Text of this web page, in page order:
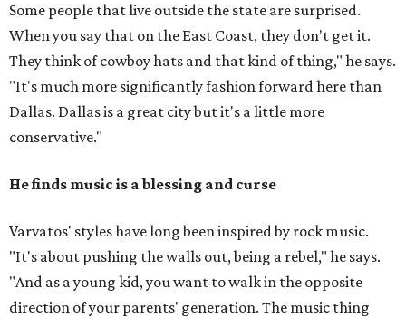
Some people that live outside the state are surprised.
When you say that on the East Coast, they don't get it.
They think of cowboy hats and that kind of thing," he says.
"It's much more significantly fashion forward here than
Dallas. Dallas is a great city but it's a little more
conservative."
He finds music is a blessing and curse
Varvatos' styles have long been inspired by rock music.
"It's about pushing the walls out, being a rebel," he says.
"And as a young kid, you want to walk in the opposite
direction of your parents' generation. The music thing